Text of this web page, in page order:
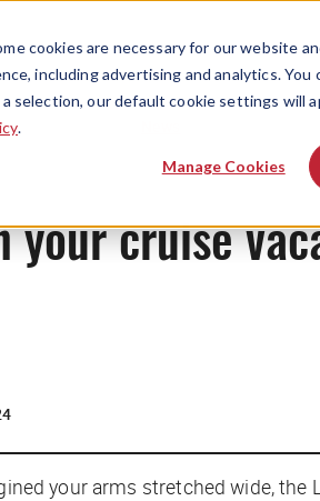
cookies are necessary for our website
including advertising and analytics.
selection, our default cookie settings will
.
Manage Cookies
your cruise
your arms stretched wide, the